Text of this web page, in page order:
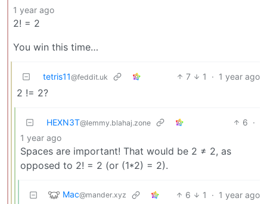
1 year ago
2! = 2
You win this time…
tetris11@feddit.uk 7 1 · 1 year ago
2 != 2?
HEXN3T@lemmy.blahaj.zone 6 ·
1 year ago
Spaces are important! That would be 2 ≠ 2, as
opposed to 2! = 2 (or (1*2) = 2).
Mac@mander.xyz 6 1 · 1 year ago